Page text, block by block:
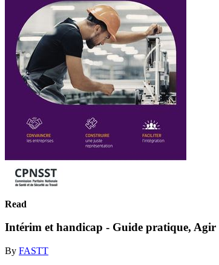
Read
Intérim et handicap - Guide pratique,
By FASTT